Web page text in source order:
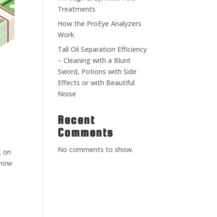
on
Treatments
How the ProEye Analyzers
Work
Tall Oil Separation Efficiency
– Cleaning with a Blunt
Sword, Potions with Side
Effects or with Beautiful
Noise
Recent
Comments
No comments to show.